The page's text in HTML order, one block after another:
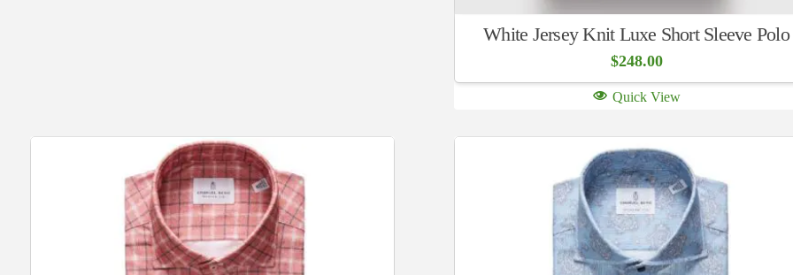
White Jersey Knit Luxe Short Sleeve Polo
$248.00
Quick View